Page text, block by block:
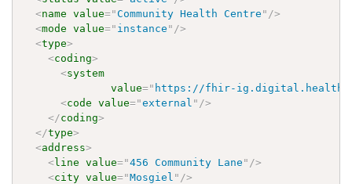
<name value="Community Health Centre " />
<mode value=" instance " />
<type>
<coding>
<system
value=" https://fhir-ig.digital.health.nz/
<code value="external " />
</coding>
</type>
<address>
<line value="456 Community Lane " />
<city value="Mosgiel " />